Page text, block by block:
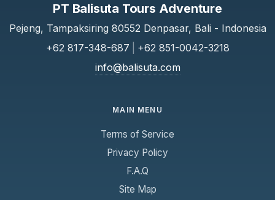
PT Balisuta Tours Adventure
Pejeng, Tampaksiring 80552 Denpasar, Bali - Indonesia
+62 817-348-687
+62 851-0042-3218
info@balisuta.com
MAIN MENU
Terms of Service
Privacy Policy
F.A.Q
Site Map